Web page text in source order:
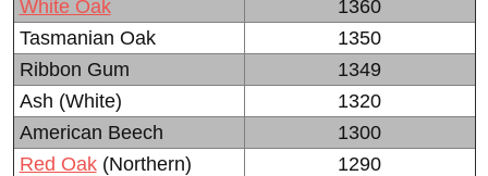
White Oak
1360
Tasmanian Oak
1350
Ribbon Gum
1349
Ash (White)
1320
American Beech
1300
Red Oak(Northern)
1290